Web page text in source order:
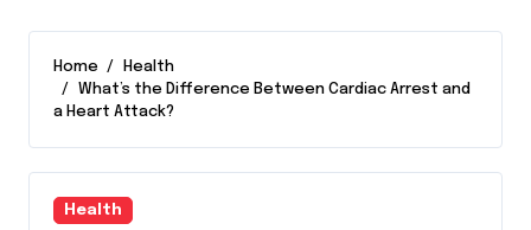
Home
Health
What’s the Difference Between Cardiac Arrest and
a Heart Attack?
Health